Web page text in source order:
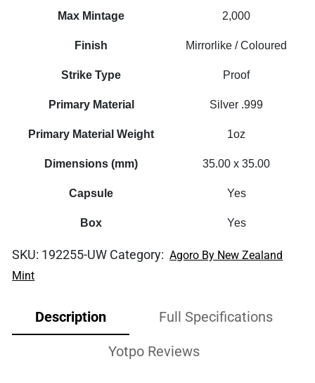
Max Mintage 2,000
Finish Mirrorlike / Coloured
Strike Type Proof
Primary Material Silver .999
Primary Material Weight 1oz
Dimensions (mm) 35.00 x 35.00
Capsule Yes
Box Yes
SKU: 192255-UW Category: Agoro By New Zealand
Mint
Description Full Specifications
Yotpo Reviews